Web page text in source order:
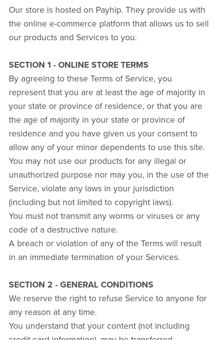
Our store is hosted on Payhip. They provide us with
the online e-commerce platform that allows us to sell
our products and Services to you.
SECTION 1 - ONLINE STORE TERMS
By agreeing to these Terms of Service, you
represent that you are at least the age of majority in
your state or province of residence, or that you are
the age of majority in your state or province of
residence and you have given us your consent to
allow any of your minor dependents to use this site.
You may not use our products for any illegal or
unauthorized purpose nor may you, in the use of the
Service, violate any laws in your jurisdiction
(including but not limited to copyright laws).
You must not transmit any worms or viruses or any
code of a destructive nature.
A breach or violation of any of the Terms will result
in an immediate termination of your Services.
SECTION 2 - GENERAL CONDITIONS
We reserve the right to refuse Service to anyone for
any reason at any time.
You understand that your content (not including